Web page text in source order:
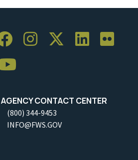
AGENCY CONTACT CENTER
(800) 344-9453
INFO@FWS.GOV